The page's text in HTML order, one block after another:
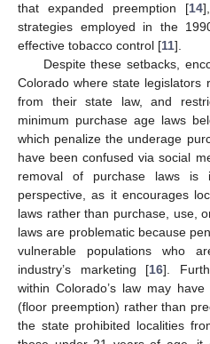
that expanded preemption [14
strategies employed in the
effective tobacco control [11].
Despite these setbacks,
Colorado where state legislators
from their state law, and
minimum purchase age laws
which penalize the underage
have been confused via social
removal of purchase laws is
perspective, as it encourages
laws rather than purchase, use,
laws are problematic because
vulnerable populations who
industry’s marketing [16].
within Colorado’s law may
(floor preemption) rather than
the state prohibited localities